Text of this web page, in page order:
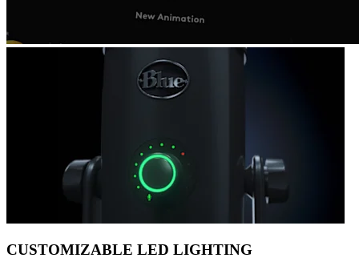
CUSTOMIZABLE LED LIGHTING